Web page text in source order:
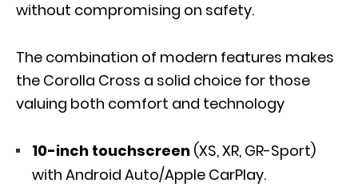
without compromising on safety.
The combination of modern features makes
the Corolla Cross a solid choice for those
valuing both comfort and technology
10-inch touchscreen (XS, XR, GR-Sport)
with Android Auto/Apple CarPlay.